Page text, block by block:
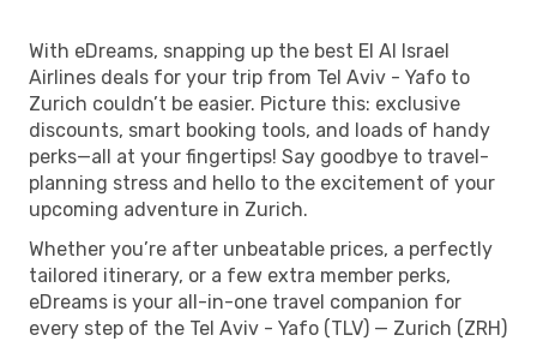
With eDreams, snapping up the best El Al Israel
Airlines deals for your trip from Tel Aviv - Yafo to
Zurich couldn’t be easier. Picture this: exclusive
discounts, smart booking tools, and loads of handy
perks—all at your fingertips! Say goodbye to travel-
planning stress and hello to the excitement of your
upcoming adventure in Zurich.
Whether you’re after unbeatable prices, a perfectly
tailored itinerary, or a few extra member perks,
eDreams is your all-in-one travel companion for
every step of the Tel Aviv - Yafo (TLV) — Zurich (ZRH)